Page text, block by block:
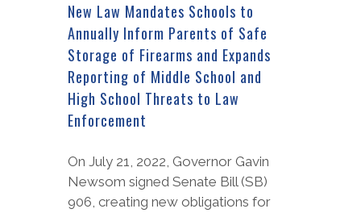
New Law Mandates Schools to
Annually Inform Parents of Safe
Storage of Firearms and Expands
Reporting of Middle School and
High School Threats to Law
Enforcement
On July 21, 2022, Governor Gavin
Newsom signed Senate Bill (SB)
906, creating new obligations for